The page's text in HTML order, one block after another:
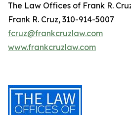
The Law Offices of Frank R.
Frank R. Cruz, 310-914-5007
fcruz@frankcruzlaw.com
www.frankcruzlaw.com